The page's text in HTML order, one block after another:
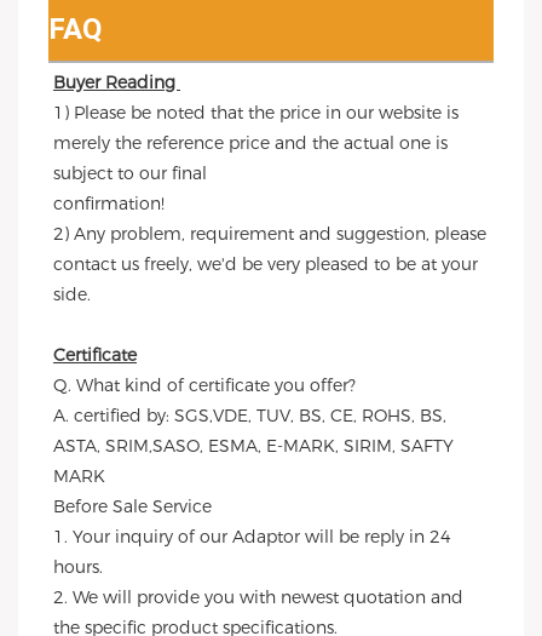
FAQ
Buyer Reading
1) Please be noted that the price in our website is
merely the reference price and the actual one is
subject to our final
confirmation!
2) Any problem, requirement and suggestion, please
contact us freely, we'd be very pleased to be at your
side.
Certificate
Q. What kind of certificate you offer?
A. certified by: SGS,VDE, TUV, BS, CE, ROHS, BS,
ASTA, SRIM,SASO, ESMA, E-MARK, SIRIM, SAFTY
MARK
Before Sale Service
1. Your inquiry of our Adaptor will be reply in 24
hours.
2. We will provide you with newest quotation and
the specific product specifications.